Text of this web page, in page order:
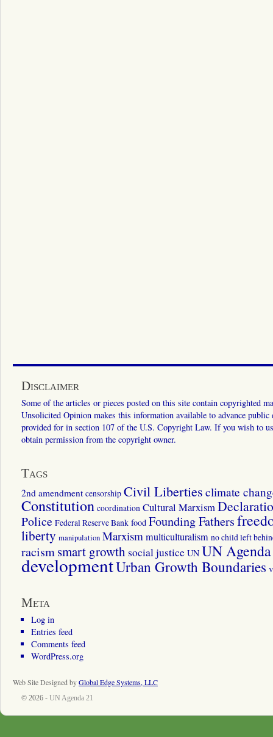
Disclaimer
Some of the articles or pieces posted on this site contain copyrighted
Unsolicited Opinion makes this information available to advance
provided for in section 107 of the U.S. Copyright Law. If you wish to
obtain permission from the copyright owner.
Tags
2nd amendment censorship Civil Liberties climate
Constitution coordination Cultural Marxism
Police Federal Reserve Bank food Founding Fathers
liberty manipulation Marxismmulticulturalism no child left
racismsmart growth social justice UN UN
developmentUrban Growth Boundaries
Meta
Log in
Entries feed
Comments feed
WordPress.org
Web Site Designed byGlobal Edge Systems, LLC
© 2026 - UN Agenda 21